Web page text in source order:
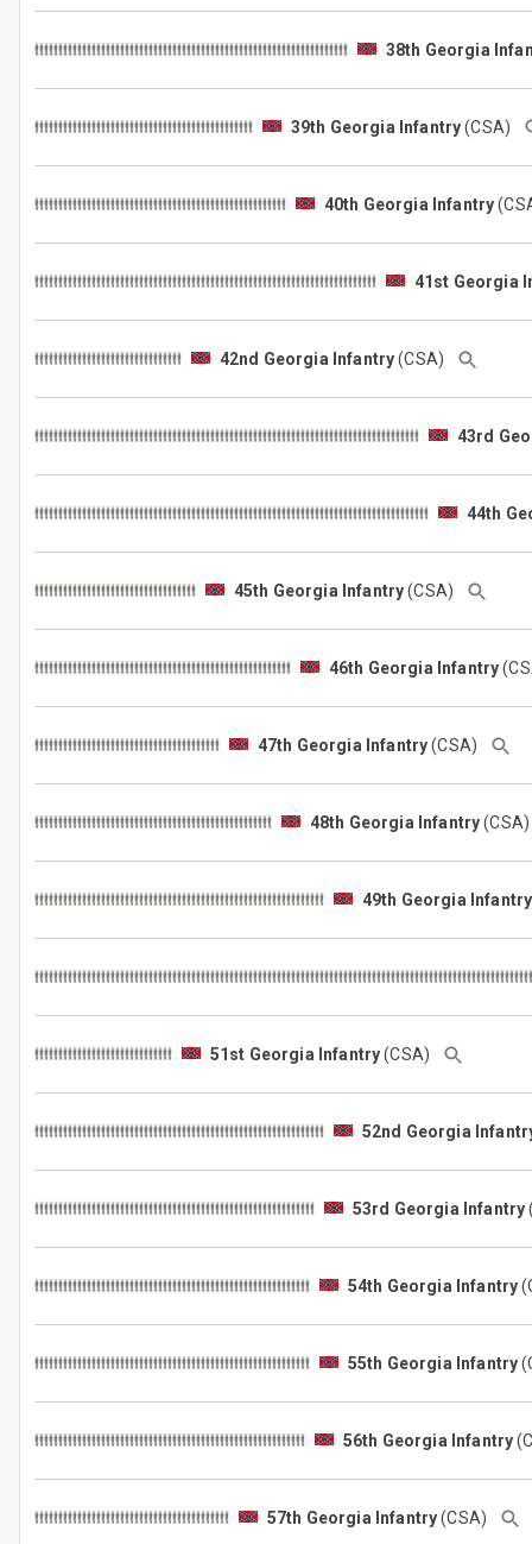
38th Georgia
39th Georgia Infantry(CSA)
40th Georgia Infantry
41st Georgia
42nd Georgia Infantry(CSA)
43rd
44th
45th Georgia Infantry(CSA)
46th Georgia Infantry
47th Georgia Infantry(CSA)
48th Georgia Infantry
49th Georgia Infantry
51st Georgia Infantry(CSA)
52nd Georgia
53rd Georgia Infantry
54th Georgia Infantry
55th Georgia Infantry
56th Georgia Infantry
57th Georgia Infantry(CSA)